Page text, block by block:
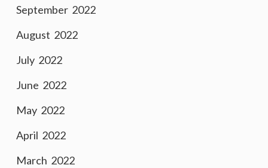
September 2022
August 2022
July 2022
June 2022
May 2022
April 2022
March 2022